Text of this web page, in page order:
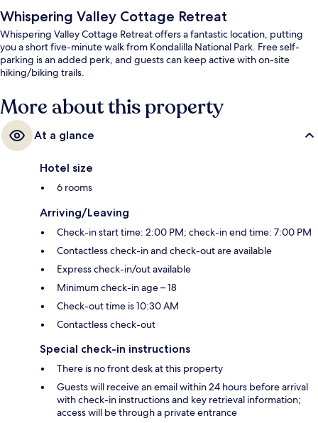
Whispering Valley Cottage Retreat
Whispering Valley Cottage Retreat offers a fantastic location, putting
you a short five-minute walk from Kondalilla National Park. Free self-
parking is an added perk, and guests can keep active with on-site
hiking/biking trails.
More about this property
At a glance
Hotel size
6 rooms
Arriving/Leaving
Check-in start time: 2:00 PM; check-in end time: 7:00 PM
Contactless check-in and check-out are available
Express check-in/out available
Minimum check-in age – 18
Check-out time is 10:30 AM
Contactless check-out
Special check-in instructions
There is no front desk at this property
Guests will receive an email within 24 hours before arrival
with check-in instructions and key retrieval information;
access will be through a private entrance